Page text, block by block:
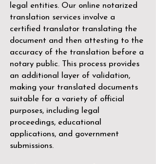
legal entities. Our online notarized
translation services involve a
certified translator translating the
document and then attesting to the
accuracy of the translation before a
notary public. This process provides
an additional layer of validation,
making your translated documents
suitable for a variety of official
purposes, including legal
proceedings, educational
applications, and government
submissions.